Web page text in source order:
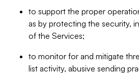
to support the proper
as by protecting the security,
of the Services;
to monitor for and mitigate
list activity, abusive sending